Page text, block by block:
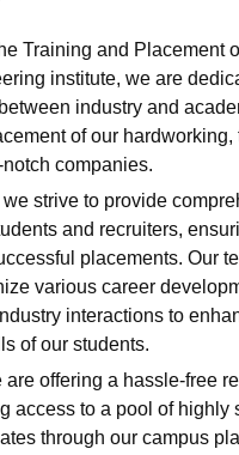
Training and Placement
institute, we are
industry and
of our hardworking,
companies.
strive to provide
and recruiters,
placements. Our
various career
interactions to
of our students.
are offering a hassle-free
access to a pool of highly
through our campus